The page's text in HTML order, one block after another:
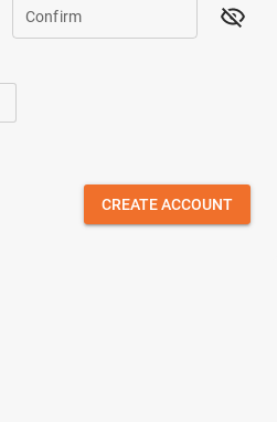
Confirm
CREATE ACCOUNT